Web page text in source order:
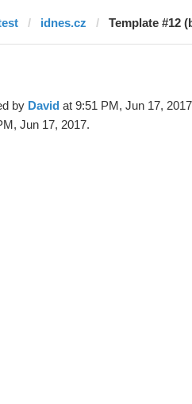
idnes.cz Template #12
by David at 9:51 PM, Jun 17,
Jun 17, 2017.